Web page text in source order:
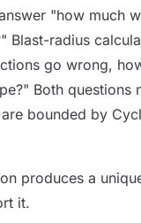
"how much
Blast-radius
go wrong,
Both questions
bounded by
produces a
it.